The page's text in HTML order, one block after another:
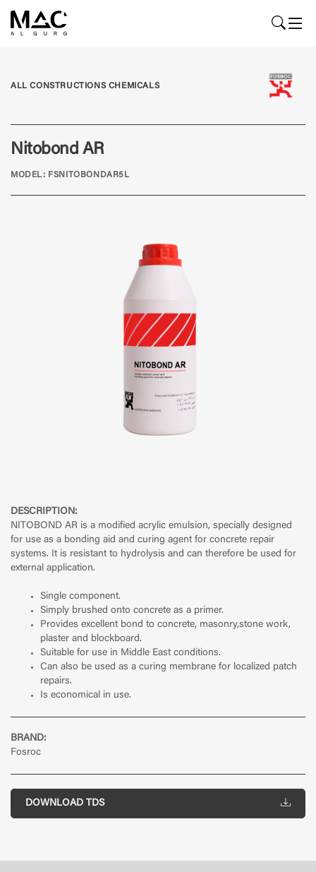
DESCRIPTION:
NITOBOND AR is a modified acrylic emulsion, specially designed
for use as a bonding aid and curing agent for concrete repair
systems. It is resistant to hydrolysis and can therefore be used for
external application.
Single component.
Simply brushed onto concrete as a primer.
Provides excellent bond to concrete, masonry,stone work,
plaster and blockboard.
Suitable for use in Middle East conditions.
Can also be used as a curing membrane for localized patch
repairs.
Is economical in use.
BRAND:
Fosroc
DOWNLOAD TDS
ALL CONSTRUCTIONS CHEMICALS
Nitobond AR
MODEL: FSNITOBONDAR5L